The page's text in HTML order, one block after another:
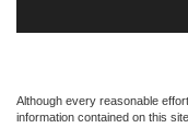
Although every reasonable
information contained on this